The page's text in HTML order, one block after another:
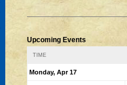
Upcoming Events
TIME
Monday, Apr 17